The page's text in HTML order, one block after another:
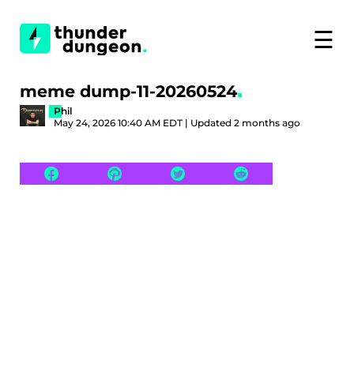
☰
meme dump-11-20260524
Phil
May 24, 2026 10:40 AM EDT | Updated 2 months ago